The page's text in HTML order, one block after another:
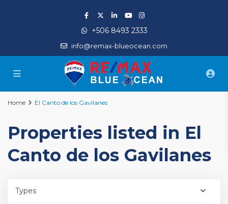
+506 8493 2333
info@remax-blueocean.com
Home El Canto de los Gavilanes
Properties listed in El
Canto de los Gavilanes
Types